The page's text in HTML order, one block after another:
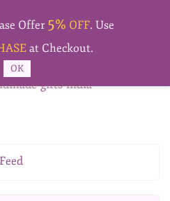
gifts-india
Offer 5% OFF. Use
at Checkout.
OK